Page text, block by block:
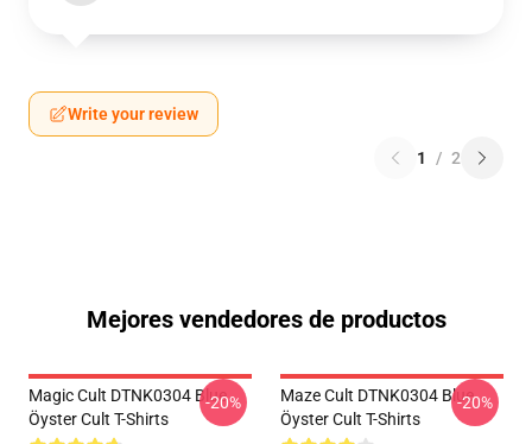
Write your review
1 / 2
Mejores vendedores de productos
Magic Cult DTNK0304 Blue
Öyster Cult T-Shirts
-20%
Maze Cult DTNK0304 Blue
Öyster Cult T-Shirts
-20%